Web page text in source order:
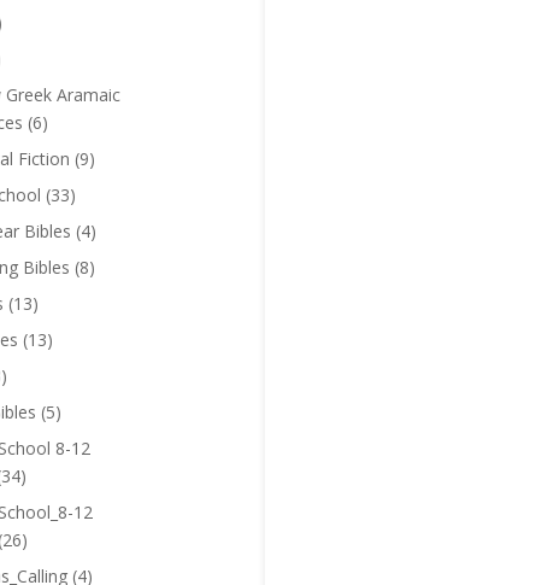
Greek Aramaic
(6)
Fiction (9)
(33)
Bibles (4)
Bibles (8)
(13)
(13)
(5)
8-12
12
(26)
(4)